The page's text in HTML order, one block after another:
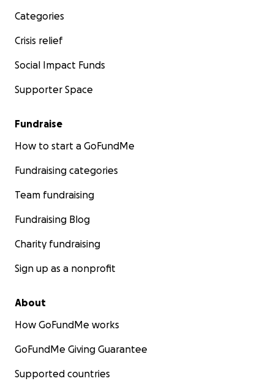
Categories
Crisis relief
Social Impact Funds
Supporter Space
Fundraise
How to start a GoFundMe
Fundraising categories
Team fundraising
Fundraising Blog
Charity fundraising
Sign up as a nonprofit
About
How GoFundMe works
GoFundMe Giving Guarantee
Supported countries